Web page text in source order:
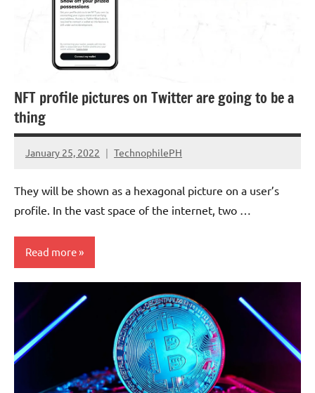
NFT profile pictures on Twitter are going to be a
thing
January 25, 2022 TechnophilePH
No
They will be shown as a hexagonal picture on a user’s
profile. In the vast space of the internet, two …
Read more
Cryptocurrency